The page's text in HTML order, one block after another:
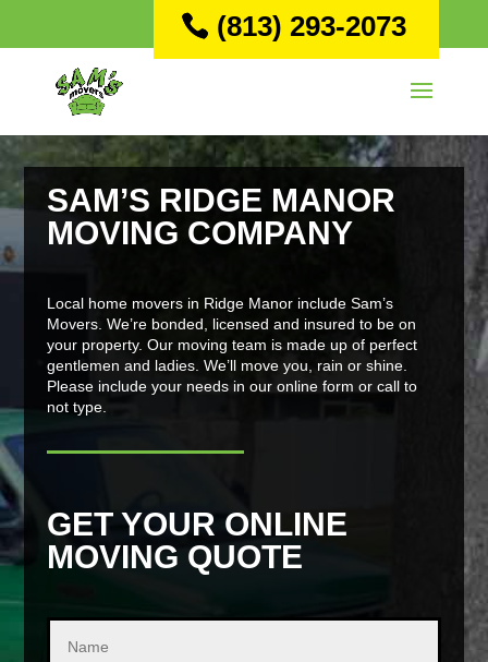
(813) 293-2073
SAM’S RIDGE MANOR
MOVING COMPANY
Local home movers in Ridge Manor include Sam’s
Movers. We’re bonded, licensed and insured to be on
your property. Our moving team is made up of perfect
gentlemen and ladies. We’ll move you, rain or shine.
Please include your needs in our online form or call to
not type.
GET YOUR ONLINE
MOVING QUOTE